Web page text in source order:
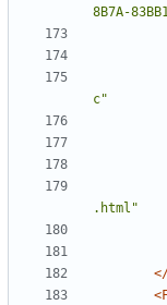
8B7A-
c"
.html"